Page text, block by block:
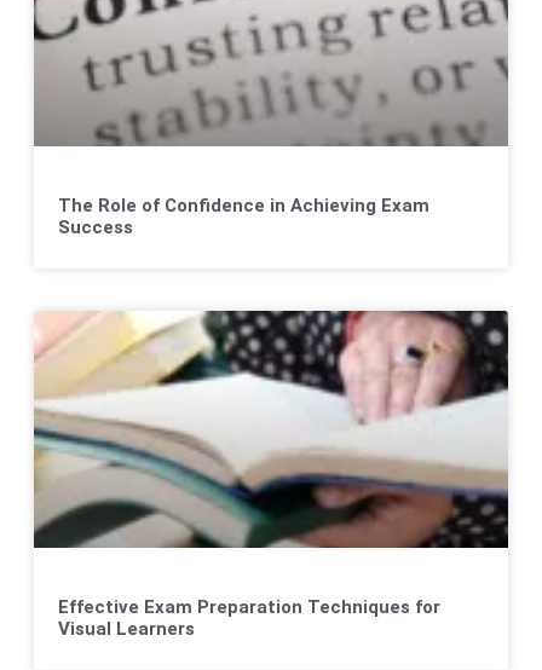
The Role of Confidence in Achieving Exam
Success
Effective Exam Preparation Techniques for
Visual Learners